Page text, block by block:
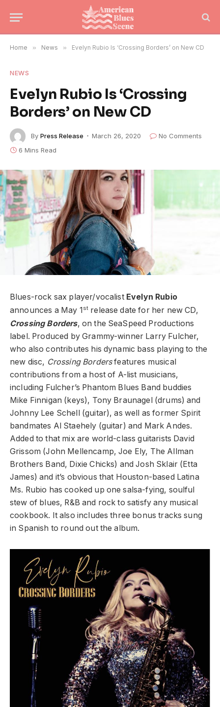
Home » News » Evelyn Rubio Is ‘Crossing Borders’ on New CD
NEWS
Evelyn Rubio Is ‘Crossing
Borders’ on New CD
By Press Release March 26, 2020
No Comments
6 Mins Read
Blues-rock sax player/vocalist Evelyn Rubio
announces a May 1 st release date for her new CD,
Crossing Borders, on the SeaSpeed Productions
label. Produced by Grammy-winner Larry Fulcher,
who also contributes his dynamic bass playing to the
new disc, Crossing Bordersfeatures musical
contributions from a host of A-list musicians,
including Fulcher’s Phantom Blues Band buddies
Mike Finnigan (keys), Tony Braunagel (drums) and
Johnny Lee Schell (guitar), as well as former Spirit
bandmates Al Staehely (guitar) and Mark Andes.
Added to that mix are world-class guitarists David
Grissom (John Mellencamp, Joe Ely, The Allman
Brothers Band, Dixie Chicks) and Josh Sklair (Etta
James) and it’s obvious that Houston-based Latina
Ms. Rubio has cooked up one salsa-fying, soulful
stew of blues, R&B and rock to satisfy any musical
cookbook. It also includes three bonus tracks sung
in Spanish to round out the album.